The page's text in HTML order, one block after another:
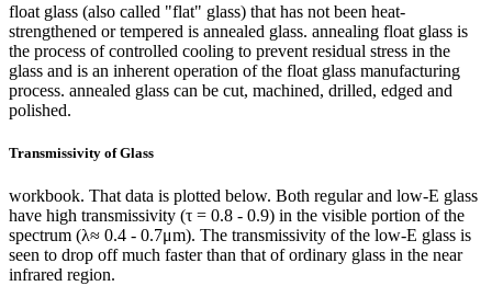
float glass (also called "flat" glass) that has not been heat-
strengthened or tempered is annealed glass. annealing float glass is
the process of controlled cooling to prevent residual stress in the
glass and is an inherent operation of the float glass manufacturing
process. annealed glass can be cut, machined, drilled, edged and
polished.
Transmissivity of Glass
workbook. That data is plotted below. Both regular and low-E glass
have high transmissivity (τ = 0.8 - 0.9) in the visible portion of the
spectrum (λ≈ 0.4 - 0.7μm). The transmissivity of the low-E glass is
seen to drop off much faster than that of ordinary glass in the near
infrared region.